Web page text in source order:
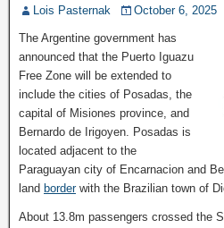
Lois Pasternak October 6, 2025
The Argentine government has
announced that the Puerto Iguazu
Free Zone will be extended to
include the cities of Posadas, the
capital of Misiones province, and
Bernardo de Irigoyen. Posadas is
located adjacent to the
Paraguayan city of Encarnacion and
land borderwith the Brazilian town of
About 13.8m passengers crossed the